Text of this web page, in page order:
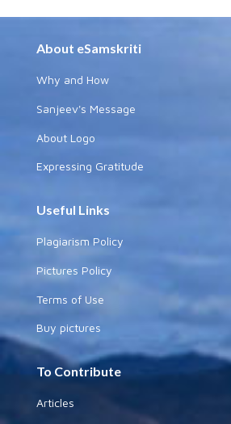
About eSamskriti
Why and How
Sanjeev's Message
About Logo
Expressing Gratitude
Useful Links
Plagiarism Policy
Pictures Policy
Terms of Use
Buy pictures
To Contribute
Articles